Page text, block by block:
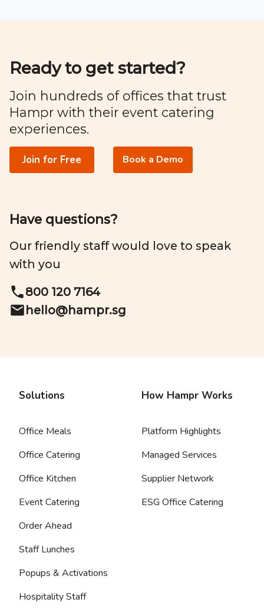
Ready to get started?
Join hundreds of offices that trust
Hampr with their event catering
experiences.
Join for Free Book a Demo
Have questions?
Our friendly staff would love to speak
with you
800 120 7164
hello@hampr.sg
Solutions
Office Meals
Office Catering
Office Kitchen
Event Catering
Order Ahead
Staff Lunches
Popups & Activations
Hospitality Staff
How Hampr Works
Platform Highlights
Managed Services
Supplier Network
ESG Office Catering